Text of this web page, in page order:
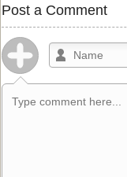
Post a Comment